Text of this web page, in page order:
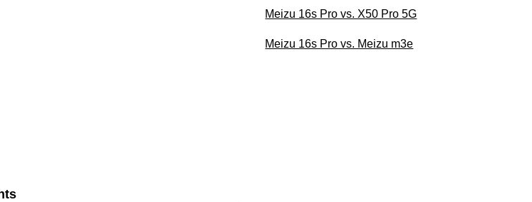
Meizu 16s Pro vs. X50 Pro 5G
Meizu 16s Pro vs. Meizu m3e